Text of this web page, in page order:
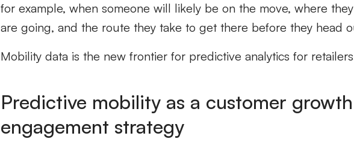
for example, when someone will likely be on the move, where
are going, and the route they take to get there before they head
Mobility data is the new frontier for predictive analytics for
Predictive mobility as a customer
engagement strategy